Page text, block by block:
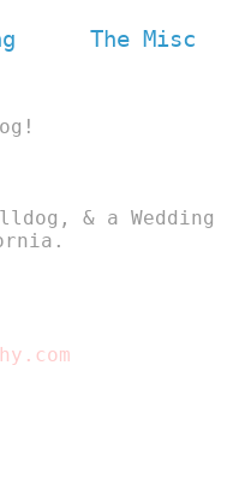
The Misc
& a Wedding